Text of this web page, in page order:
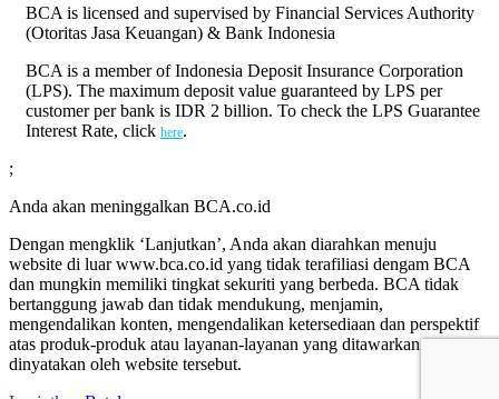
BCA is licensed and supervised by Financial Services Authority
(Otoritas Jasa Keuangan) & Bank Indonesia
BCA is a member of Indonesia Deposit Insurance Corporation
(LPS). The maximum deposit value guaranteed by LPS per
customer per bank is IDR 2 billion. To check the LPS Guarantee
Interest Rate, click here.
;
Anda akan meninggalkan BCA.co.id
Dengan mengklik ‘Lanjutkan’, Anda akan diarahkan menuju
website di luar www.bca.co.id yang tidak terafiliasi dengam BCA
dan mungkin memiliki tingkat sekuriti yang berbeda. BCA tidak
bertanggung jawab dan tidak mendukung, menjamin,
mengendalikan konten, mengendalikan ketersediaan dan perspektif
atas produk-produk atau layanan-layanan yang ditawarkan atau
dinyatakan oleh website tersebut.